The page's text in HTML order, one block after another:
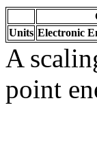
Units Electronic
A
point